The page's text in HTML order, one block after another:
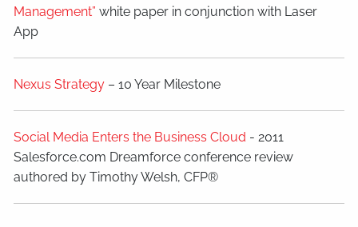
Management” white paper in conjunction with Laser
App
Nexus Strategy – 10 Year Milestone
Social Media Enters the Business Cloud - 2011
Salesforce.com Dreamforce conference review
authored by Timothy Welsh, CFP®